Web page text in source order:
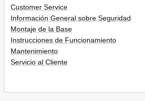
Customer Service
Información General sobre Seguridad
Montaje de la Base
Instrucciones de Funcionamiento
Mantenimiento
Servicio al Cliente